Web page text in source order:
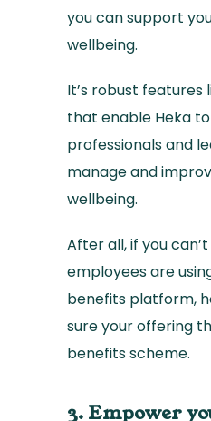
you can support
wellbeing.
It’s robust features
that enable Heka
professionals and
manage and
wellbeing.
After all, if you
employees are
benefits platform,
sure your offering
benefits scheme.
3. Empower